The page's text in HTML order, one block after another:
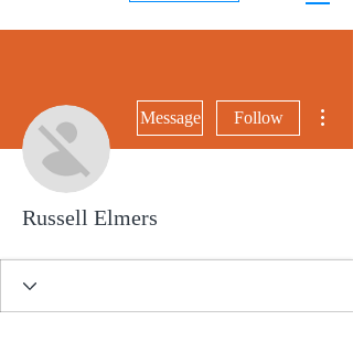
Message Follow
Russell Elmers